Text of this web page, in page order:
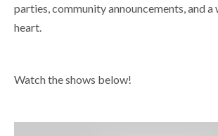
parties, community announcements, and
heart.
Watch the shows below!